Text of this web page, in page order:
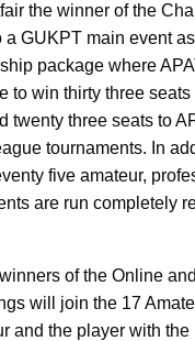
the winner of the
a GUKPT main event
package where
to win thirty three
twenty three seats to
tournaments. In
five amateur,
are run completely
of the Online
will join the 17
and the player with the